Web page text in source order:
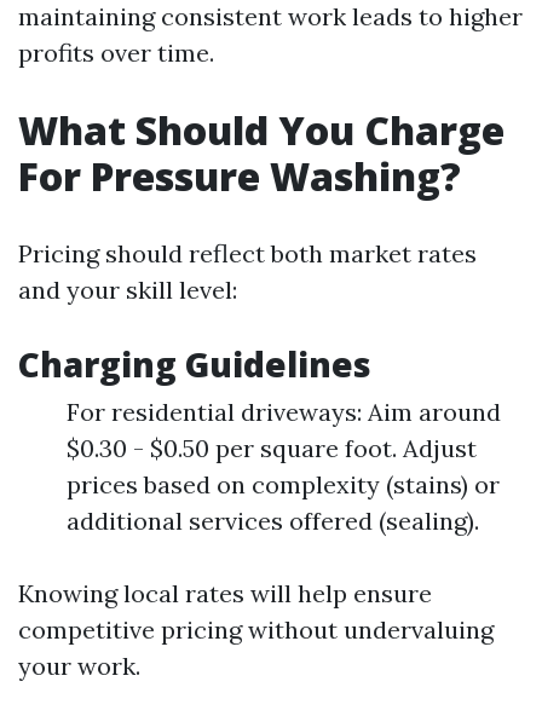
maintaining consistent work leads to higher
profits over time.
What Should You Charge
For Pressure Washing?
Pricing should reflect both market rates
and your skill level:
Charging Guidelines
For residential driveways: Aim around
$0.30 - $0.50 per square foot. Adjust
prices based on complexity (stains) or
additional services offered (sealing).
Knowing local rates will help ensure
competitive pricing without undervaluing
your work.